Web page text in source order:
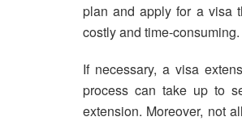
plan and apply for a visa
costly and time-consuming.
If necessary, a visa
process can take up to
extension. Moreover, not